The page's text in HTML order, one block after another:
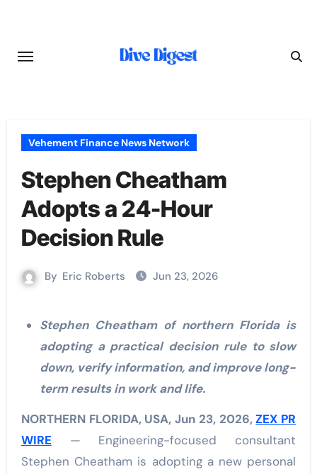
content
Vehement Finance News Network
Stephen Cheatham
Adopts a 24-Hour
Decision Rule
By Eric Roberts Jun 23, 2026
Stephen Cheatham of northern Florida is
adopting a practical decision rule to slow
down, verify information, and improve long-
term results in work and life.
NORTHERN FLORIDA, USA, Jun 23, 2026,ZEX PR
WIRE — Engineering-focused consultant
Stephen Cheatham is adopting a new personal